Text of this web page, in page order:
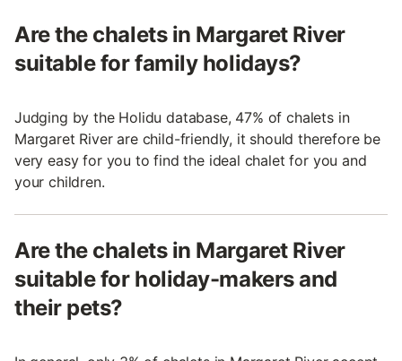
Are the chalets in Margaret River
suitable for family holidays?
Judging by the Holidu database, 47% of chalets in
Margaret River are child-friendly, it should therefore be
very easy for you to find the ideal chalet for you and
your children.
Are the chalets in Margaret River
suitable for holiday-makers and
their pets?